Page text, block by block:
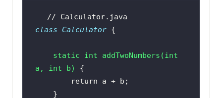
// Calculator.java
class Calculator
static int addTwoNumbers (int
a, int b)
return